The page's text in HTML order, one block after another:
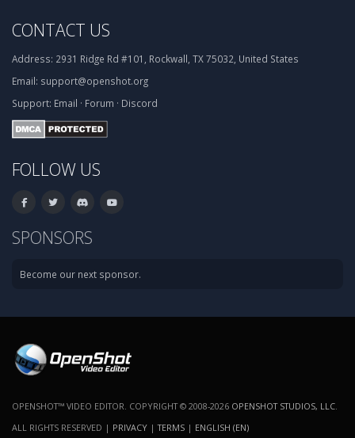
CONTACT US
Address: 2931 Ridge Rd #101, Rockwall, TX 75032, United States
Email: support@openshot.org
Support: Email · Forum · Discord
FOLLOW US
SPONSORS
Become our next sponsor.
OPENSHOT™ VIDEO EDITOR. COPYRIGHT © 2008-2026 OPENSHOT STUDIOS, LLC
ALL RIGHTS RESERVED | PRIVACY |TERMS | ENGLISH (EN)